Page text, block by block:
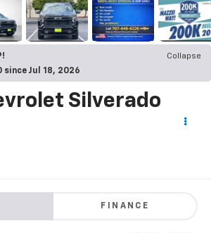
Collapse
since Jul 18, 2026
Silverado
FINANCE